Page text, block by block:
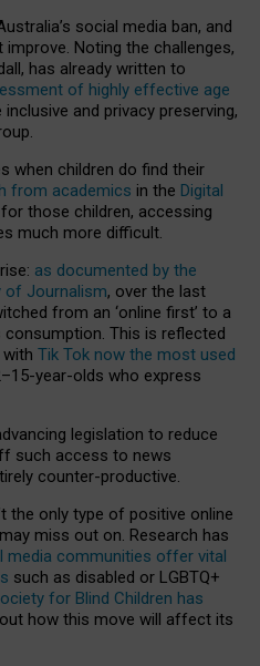
social media ban, and
Noting the challenges,
has already written to
of highly effective age
and privacy preserving,
when children do find their
from academics in the Digital
those children, accessing
much more difficult.
as documented by the
of Journalism, over the last
from an ‘online first’ to a
consumption. This is reflected
Tik Tok now the most used
year-olds who express
legislation to reduce
such access to news
counter-productive.
the only type of positive online
miss out on. Research has
media communities offer vital
such as disabled or LGBTQ+
for Blind Children has
how this move will affect its